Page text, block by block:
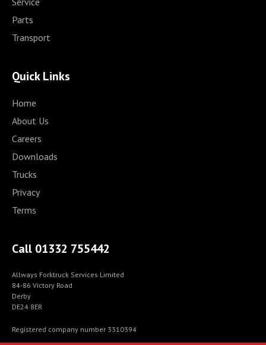
Parts
Transport
Quick Links
Home
About Us
Careers
Downloads
Trucks
Privacy
Terms
Call 01332 755442
Allways Forktruck Services Limited
84-86 Victory Road
Derby
DE24 8ER
Registered company number 3310394